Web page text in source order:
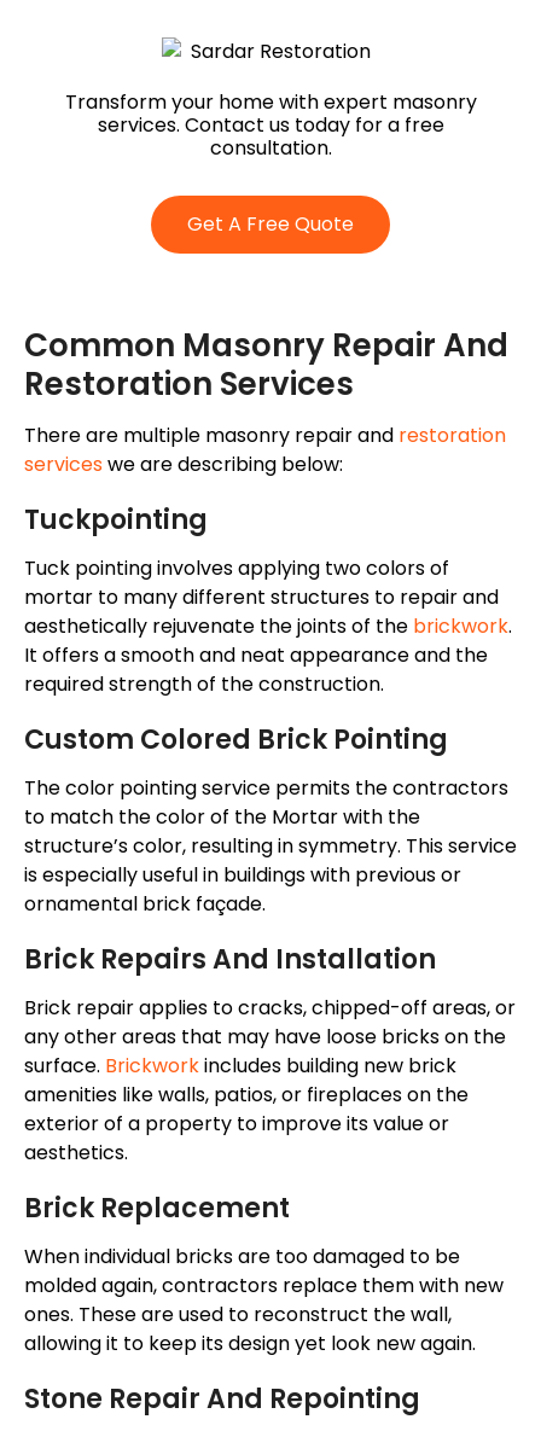
Transform your home with expert masonry
services. Contact us today for a free
consultation.
Get A Free Quote
Common Masonry Repair And
Restoration Services
There are multiple masonry repair and restoration
serviceswe are describing below:
Tuckpointing
Tuck pointinginvolves applying twocolorsof
mortar to many different structures to repair and
aesthetically rejuvenate thejoints of the brickwork.
It offers a smooth and neat appearance and the
required strength of the construction.
Custom Colored Brick Pointing
Thecolor pointing service permits the contractors
to match thecolorof the Mortarwith the
structure’scolor, resulting in symmetry. This service
is especially useful in buildings with previous or
ornamental brick façade.
Brick Repairs And Installation
Brick repair applies to cracks, chipped-off areas, or
any other areas that may have loose bricks on the
surface. Brickworkincludes building new brick
amenities like walls, patios, or fireplaces on the
exterior of a property to improve its value or
aesthetics.
Brick Replacement
When individual bricks are too damaged to be
moldedagain, contractors replace them with new
ones. Theseare used to reconstruct the wall,
allowing it to keep its design yet look new again.
Stone Repair And Repointing